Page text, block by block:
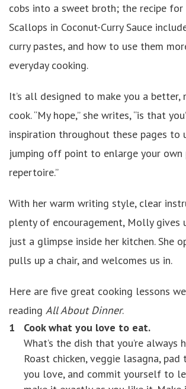
cobs into a sweet broth; the recipe for
Scallops in Coconut-Curry Sauce
curry pastes, and how to use them
everyday cooking.
It’s all designed to make you a better,
cook. “My hope,” she writes, “is that
inspiration throughout these pages to
jumping off point to enlarge your own
repertoire.”
With her warm writing style, clear
plenty of encouragement, Molly gives
just a glimpse inside her kitchen. She
pulls up a chair, and welcomes us in.
Here are five great cooking lessons
reading All About Dinner.
Cook what you love to eat.
What’s the dish that you’re always
Roast chicken, veggie lasagna, pad
you love, and commit yourself to